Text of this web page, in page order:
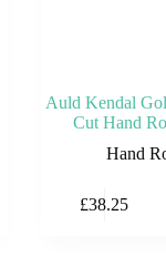
Auld Kendal
Cut Hand
Hand
£38.25